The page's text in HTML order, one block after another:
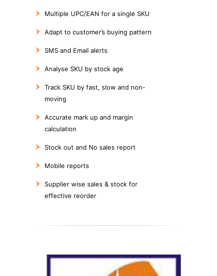
Multiple UPC/EAN for a single SKU
Adapt to customer’s buying pattern
SMS and Email alerts
Analyse SKU by stock age
Track SKU by fast, slow and non-
moving
Accurate mark up and margin
calculation
Stock out and No sales report
Mobile reports
Supplier wise sales & stock for
effective reorder